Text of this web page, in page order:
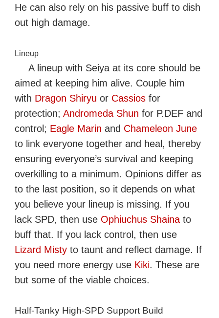
He can also rely on his passive buff to dish
out high damage.
Lineup
A lineup with Seiya at its core should be
aimed at keeping him alive. Couple him
with Dragon Shiryu or Cassiosfor
protection; Andromeda Shun for P.DEF and
control; Eagle Marin and Chameleon June
to link everyone together and heal, thereby
ensuring everyone’s survival and keeping
overkilling to a minimum. Opinions differ as
to the last position, so it depends on what
you believe your lineup is missing. If you
lack SPD, then use Ophiuchus Shainato
buff that. If you lack control, then use
Lizard Mistyto taunt and reflect damage. If
you need more energy use Kiki. These are
but some of the viable choices.
Half-Tanky High-SPD Support Build